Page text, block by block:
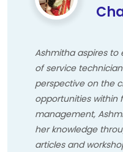
Ashmitha aspires
of service
perspective on the
opportunities within
management,
her knowledge
articles and